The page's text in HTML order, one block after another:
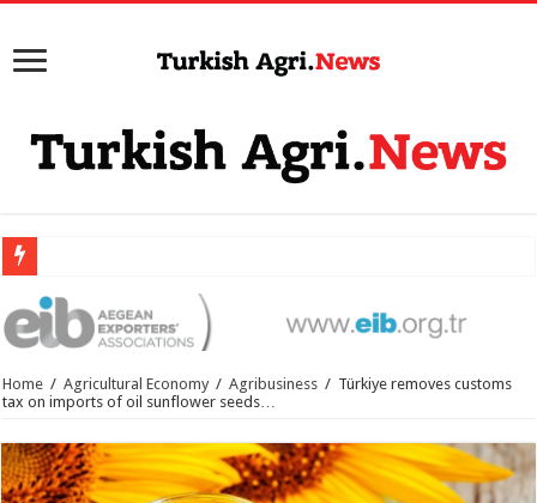
Home / Agricultural Economy / Agribusiness / Türkiye removes customs
tax on imports of oil sunflower seeds…